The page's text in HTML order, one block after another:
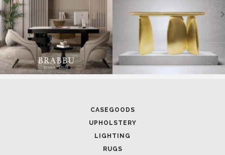
CASEGOODS
UPHOLSTERY
LIGHTING
RUGS